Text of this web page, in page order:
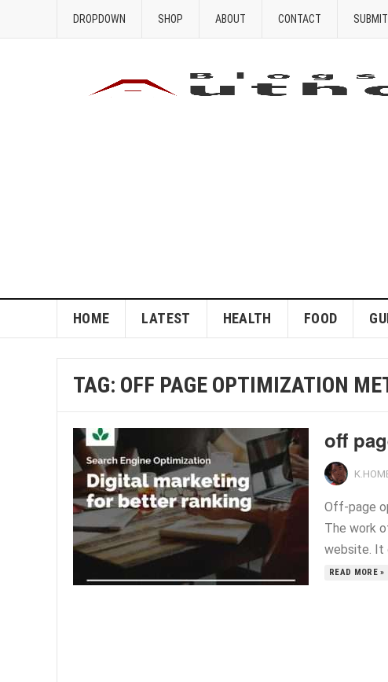
DROPDOWN SHOP ABOUT CONTACT
HOME LATEST HEALTH FOOD
TAG: OFF PAGE OPTIMIZATION
off
Off-page
The work
website. It
READ MORE »